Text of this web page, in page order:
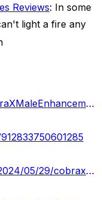
Reviews: In some
light a fire any
https://www.facebook.com/GetCobraXMaleEnhancementGummies/
https://geturhealth.com/index.php/2024/05/29/cobrax-male-enhancement-gummies-usa-a-comprehensive-reviews/